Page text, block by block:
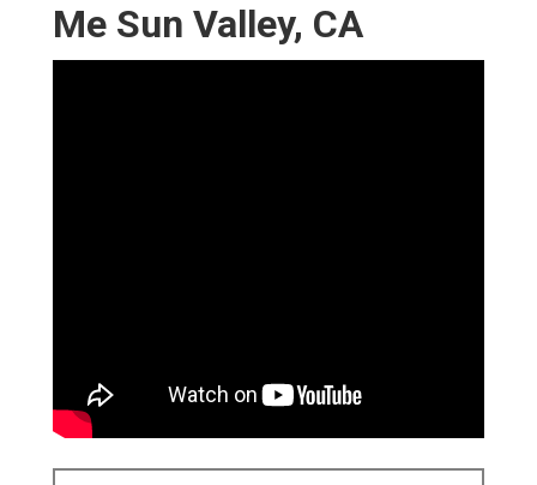
Me Sun Valley, CA